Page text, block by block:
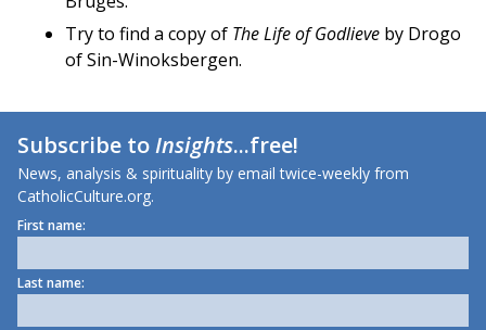
Try to find a copy of The Life of Godlieve by Drogo
of Sin-Winoksbergen.
Subscribe toInsights...free!
News, analysis & spirituality by email twice-weekly from
CatholicCulture.org.
First name:
Last name: